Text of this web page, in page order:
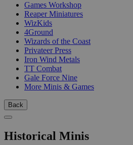
Games Workshop
Reaper Miniatures
WizKids
4Ground
Wizards of the Coast
Privateer Press
Iron Wind Metals
TT Combat
Gale Force Nine
More Minis & Games
Back
Historical Minis